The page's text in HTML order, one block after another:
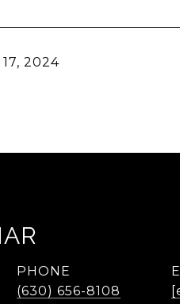
2024
PHONE
(630) 656-8108